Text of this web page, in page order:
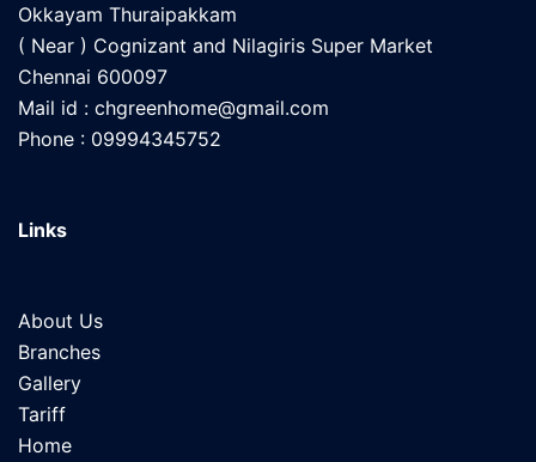
Okkayam Thuraipakkam
( Near ) Cognizant and Nilagiris Super Market
Chennai 600097
Mail id : chgreenhome@gmail.com
Phone : 09994345752
Links
About Us
Branches
Gallery
Tariff
Home